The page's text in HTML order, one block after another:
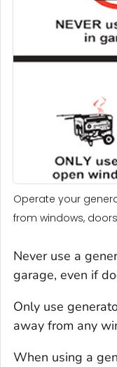
Operate your
from windows,
Never use a
garage, even if
Only use
away from any
When using a